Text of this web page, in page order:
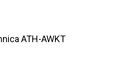
ATH-AWKT